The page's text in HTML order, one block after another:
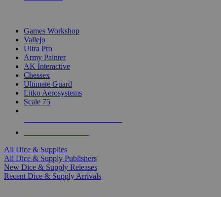
Games Workshop
Vallejo
Ultra Pro
Army Painter
AK Interactive
Chessex
Ultimate Guard
Litko Aerosystems
Scale 75
All Dice & Supplies
All Dice & Supply Publishers
New Dice & Supply Releases
Recent Dice & Supply Arrivals